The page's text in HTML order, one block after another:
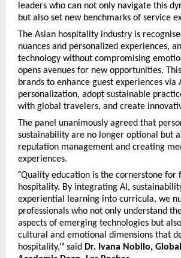
leaders who can not only navigate this
but also set new benchmarks of service
The Asian hospitality industry is
nuances and personalized experiences,
technology without compromising
opens avenues for new opportunities.
brands to enhance guest experiences via
personalization, adopt sustainable
with global travelers, and create
The panel unanimously agreed that
sustainability are no longer optional but
reputation management and creating
experiences.
“Quality education is the cornerstone for
hospitality. By integrating AI,
experiential learning into curricula, we
professionals who not only understand
aspects of emerging technologies but
cultural and emotional dimensions that
hospitality,’’ said Dr. Ivana Nobilo,